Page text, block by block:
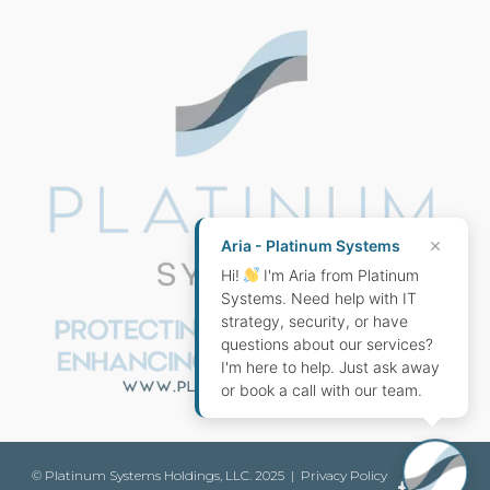
Aria - Platinum Systems
Hi!
I'm Aria from Platinum
Systems. Need help with IT
strategy, security, or have
questions about our services?
I'm here to help. Just ask away
or book a call with our team.
© Platinum Systems Holdings, LLC. 2025 | Privacy Policy